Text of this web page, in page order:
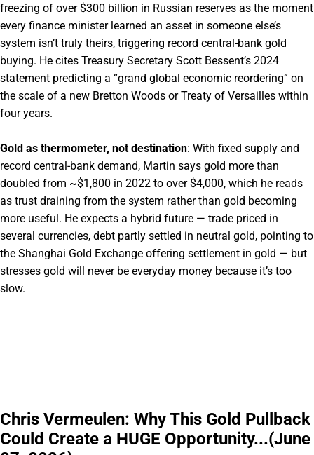
freezing of over $300 billion in Russian reserves as the moment
every finance minister learned an asset in someone else’s
system isn’t truly theirs, triggering record central-bank gold
buying. He cites Treasury Secretary Scott Bessent’s 2024
statement predicting a “grand global economic reordering” on
the scale of a new Bretton Woods or Treaty of Versailles within
four years.
Gold as thermometer, not destination: With fixed supply and
record central-bank demand, Martin says gold more than
doubled from ~$1,800 in 2022 to over $4,000, which he reads
as trust draining from the system rather than gold becoming
more useful. He expects a hybrid future — trade priced in
several currencies, debt partly settled in neutral gold, pointing to
the Shanghai Gold Exchange offering settlement in gold — but
stresses gold will never be everyday money because it’s too
slow.
Chris Vermeulen: Why This Gold Pullback
Could Create a HUGE Opportunity...(June